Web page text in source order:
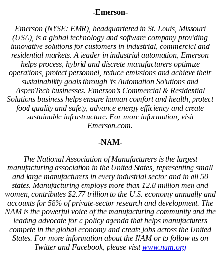
-Emerson-
Emerson (NYSE: EMR), headquartered in St. Louis, Missouri
(USA), is a global technology and software company providing
innovative solutions for customers in industrial, commercial and
residential markets. A leader in industrial automation, Emerson
helps process, hybrid and discrete manufacturers optimize
operations, protect personnel, reduce emissions and achieve their
sustainability goals through its Automation Solutions and
AspenTech businesses. Emerson’s Commercial & Residential
Solutions business helps ensure human comfort and health, protect
food quality and safety, advance energy efficiency and create
sustainable infrastructure. For more information, visit
Emerson.com.
-NAM-
The National Association of Manufacturers is the largest
manufacturing association in the United States, representing small
and large manufacturers in every industrial sector and in all 50
states. Manufacturing employs more than 12.8 million men and
women, contributes $2.77 trillion to the U.S. economy annually and
accounts for 58% of private-sector research and development. The
NAM is the powerful voice of the manufacturing community and the
leading advocate for a policy agenda that helps manufacturers
compete in the global economy and create jobs across the United
States. For more information about the NAM or to follow us on
Twitter and Facebook, please visitwww.nam.org